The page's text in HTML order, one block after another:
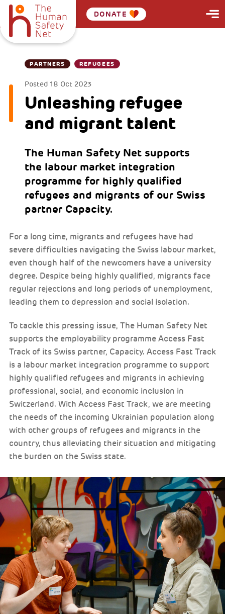
DONATE
PARTNERS REFUGEES
Posted 18 Oct 2023
Unleashing refugee
and migrant talent
The Human Safety Net supports
the labour market integration
programme for highly qualified
refugees and migrants of our Swiss
partner Capacity.
For a long time, migrants and refugees have had
severe difficulties navigating the Swiss labour market,
even though half of the newcomers have a university
degree. Despite being highly qualified, migrants face
regular rejections and long periods of unemployment,
leading them to depression and social isolation.
To tackle this pressing issue, The Human Safety Net
supports the employability programme Access Fast
Track of its Swiss partner, Capacity. Access Fast Track
is a labour market integration programme to support
highly qualified refugees and migrants in achieving
professional, social, and economic inclusion in
Switzerland. With Access Fast Track, we are meeting
the needs of the incoming Ukrainian population along
with other groups of refugees and migrants in the
country, thus alleviating their situation and mitigating
the burden on the Swiss state.